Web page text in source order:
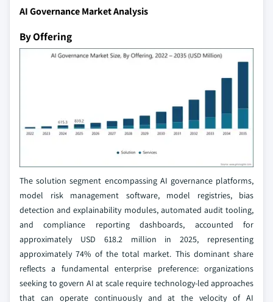
AI Governance Market Analysis
By Offering
The solution segment encompassing AI governance platforms,
model risk management software, model registries, bias
detection and explainability modules, automated audit tooling,
and compliance reporting dashboards, accounted for
approximately USD 618.2 million in 2025, representing
approximately 74% of the total market. This dominant share
reflects a fundamental enterprise preference: organizations
seeking to govern AI at scale require technology-led approaches
that can operate continuously and at the velocity of AI